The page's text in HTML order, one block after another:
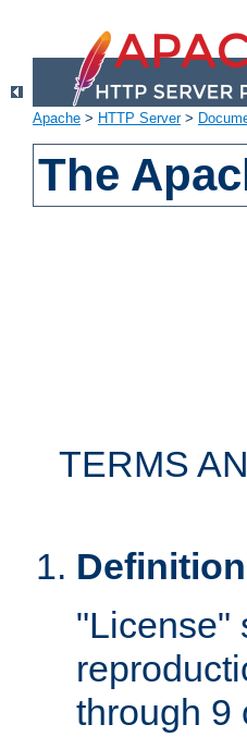
Apache > HTTP Server>
The
TERMS
"License"
through 9